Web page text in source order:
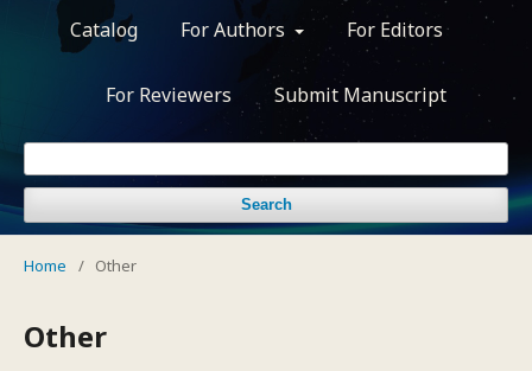
Catalog For Authors For Editors
For Reviewers Submit Manuscript
Search
Home / Other
Other